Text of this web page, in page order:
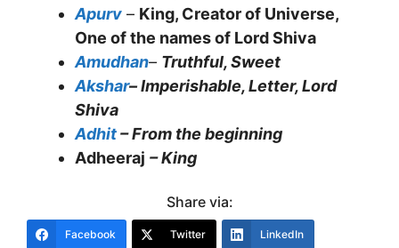
Apurv – King, Creator of Universe,
One of the names of Lord Shiva
Amudhan– Truthful, Sweet
Akshar– Imperishable, Letter, Lord
Shiva
Adhit– From the beginning
Adheeraj – King
Share via:
Facebook Twitter LinkedIn